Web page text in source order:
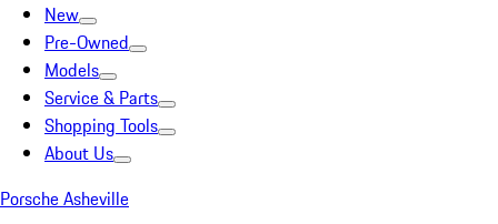
New
Pre-Owned
Models
Service & Parts
Shopping Tools
About Us
Porsche Asheville